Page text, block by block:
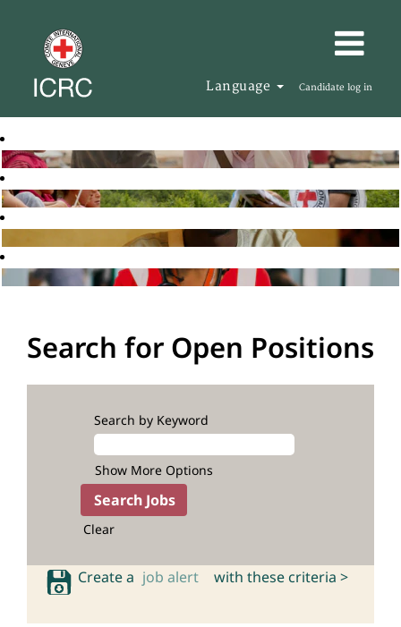
Language Candidate log in
Search for Open Positions
Search by Keyword
Show More Options
Clear
Create a job alert with these criteria >